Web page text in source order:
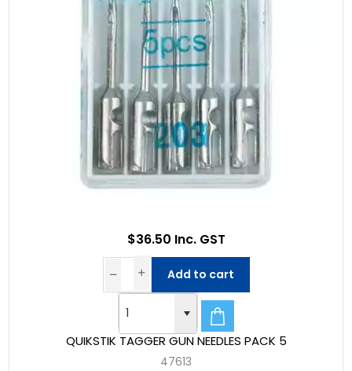
QUIKSTIK TAGGER GUN NEEDLES PACK 5
47613
$36.50 Inc. GST
Add to cart